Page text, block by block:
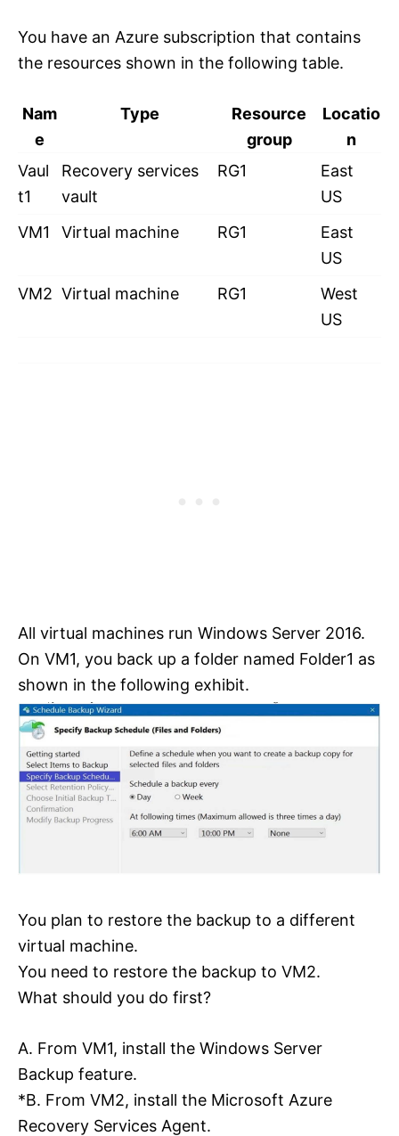
You have an Azure subscription that contains
the resources shown in the following table.
Nam
e
Type
Resource
group
Locatio
n
Vaul
t1
Recovery services
vault
RG1
East
US
VM1
Virtual machine RG1
East
US
VM2 Virtual machine RG1
West
US
All virtual machines run Windows Server 2016.
On VM1, you back up a folder named Folder1 as
shown in the following exhibit.
You plan to restore the backup to a different
virtual machine.
You need to restore the backup to VM2.
What should you do first?
A. From VM1, install the Windows Server
Backup feature.
*B. From VM2, install the Microsoft Azure
Recovery Services Agent.